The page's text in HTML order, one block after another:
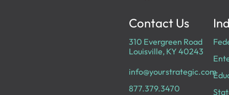
Contact Us
310 Evergreen Road
Louisville, KY 40243
info@yourstrategic.com
877.379.3470